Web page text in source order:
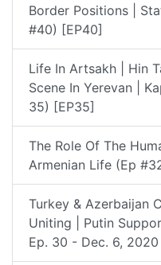
Border Positions |
#40) [EP40]
Life In Artsakh | Hin
Scene In Yerevan |
35) [EP35]
The Role Of The
Armenian Life (Ep
Turkey & Azerbaijan
Uniting | Putin
Ep. 30 - Dec. 6,